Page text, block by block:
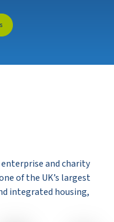
enterprise and charity
of the UK’s largest
integrated housing,